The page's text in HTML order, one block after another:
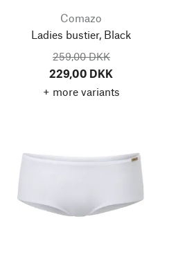
Comazo
Ladies bustier, Black
259,00 DKK
229,00 DKK
+ more variants